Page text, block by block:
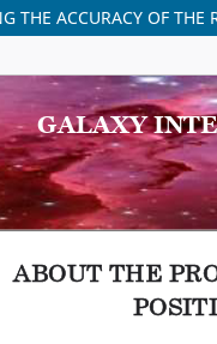
THE ACCURACY OF